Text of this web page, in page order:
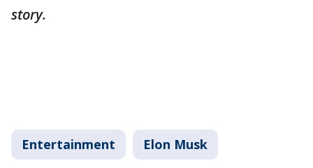
story.
Entertainment Elon Musk